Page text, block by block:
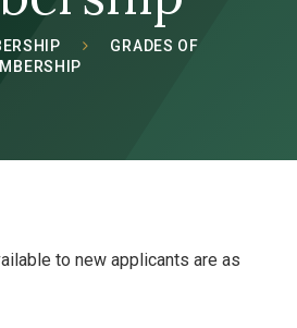
GRADES OF
to new applicants are as